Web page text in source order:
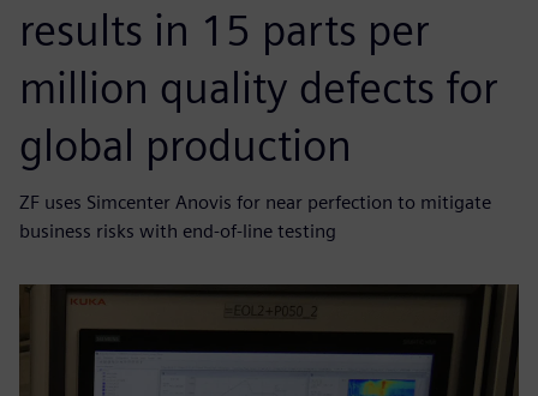
results in 15 parts per
million quality defects for
global production
ZF uses Simcenter Anovis for near perfection to mitigate
business risks with end-of-line testing